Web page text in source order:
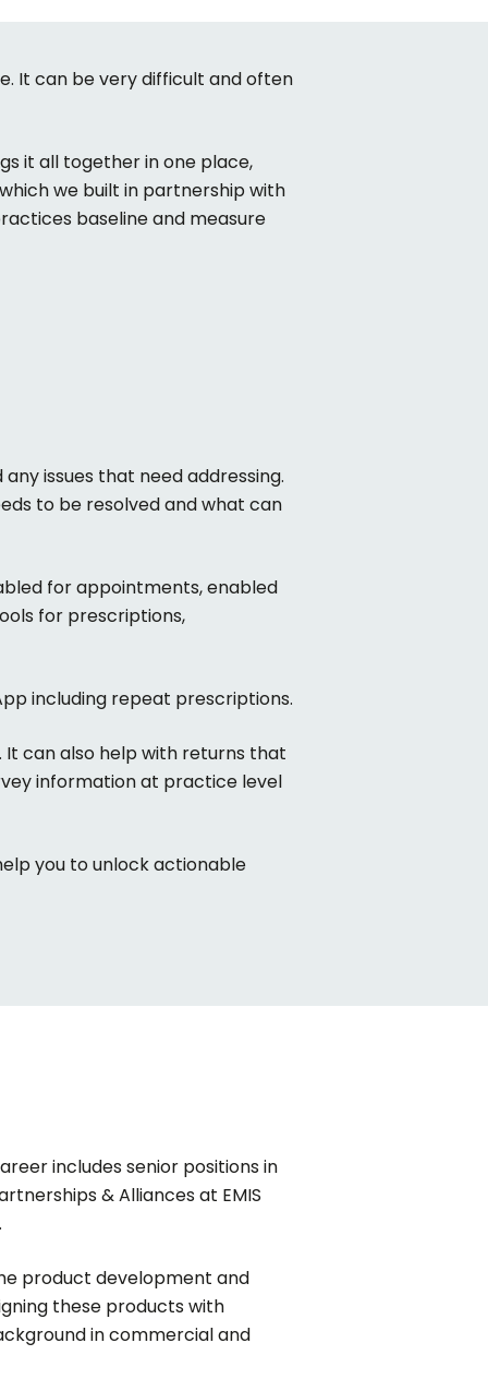
It can be very difficult and often
it all together in one place,
we built in partnership with
baseline and measure
issues that need addressing.
to be resolved and what can
for appointments, enabled
for prescriptions,
including repeat prescriptions.
It can also help with returns that
information at practice level
you to unlock actionable
includes senior positions in
& Alliances at EMIS
product development and
these products with
in commercial and